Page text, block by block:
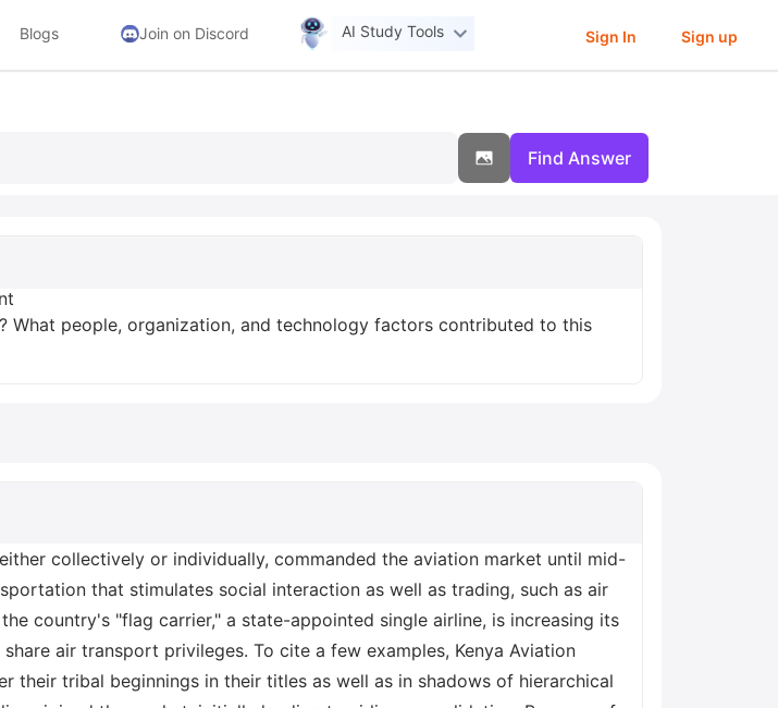
Blogs Join on Discord AI Study Tools Sign In Sign up
Find Answer
What people, organization, and technology factors contributed to this
collectively or individually, commanded the aviation market until mid-
that stimulates social interaction as well as trading, such as air
country's "flag carrier," a state-appointed single airline, is increasing its
air transport privileges. To cite a few examples, Kenya Aviation
their tribal beginnings in their titles as well as in shadows of hierarchical